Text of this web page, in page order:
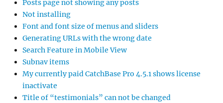
Posts page not showing any posts
Not installing
Font and font size of menus and sliders
Generating URLs with the wrong date
Search Feature in Mobile View
Subnav items
My currently paid CatchBase Pro 4.5.1 shows license
inactivate
Title of “testimonials” can not be changed